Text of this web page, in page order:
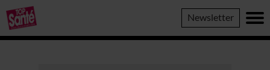
Top
Sante
Newsletter